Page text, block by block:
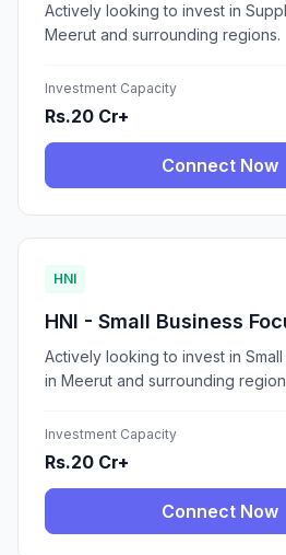
Actively looking to invest in
Meerut and surrounding regions.
Investment Capacity
Rs.20 Cr+
Connect Now
HNI
HNI - Small Business
Actively looking to invest in
in Meerut and surrounding
Investment Capacity
Rs.20 Cr+
Connect Now